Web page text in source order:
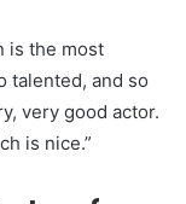
is the most
talented, and so
very good actor.
is nice.”